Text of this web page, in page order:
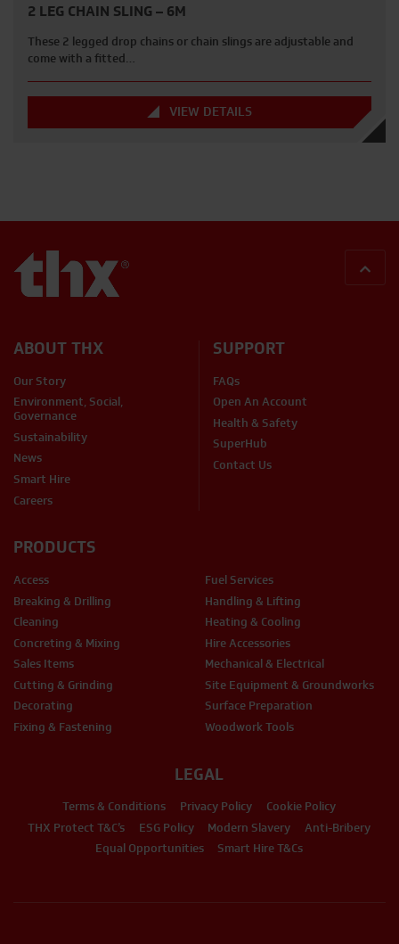
2 LEG CHAIN SLING – 6M
These 2 legged drop chains or chain slings are adjustable and
come with a fitted…
VIEW DETAILS
ABOUT THX
Our Story
Environment, Social,
Governance
Sustainability
News
Smart Hire
Careers
SUPPORT
FAQs
Open An Account
Health & Safety
SuperHub
Contact Us
LEGAL
Terms & Conditions Privacy Policy
Cookie Policy
THX Protect T&C’s
ESG Policy Modern Slavery
Anti-Bribery
Equal Opportunities
Smart Hire T&Cs
PRODUCTS
Access
Breaking & Drilling
Cleaning
Concreting & Mixing
Sales Items
Cutting & Grinding
Decorating
Fixing & Fastening
Fuel Services
Handling & Lifting
Heating & Cooling
Hire Accessories
Mechanical & Electrical
Site Equipment & Groundworks
Surface Preparation
Woodwork Tools